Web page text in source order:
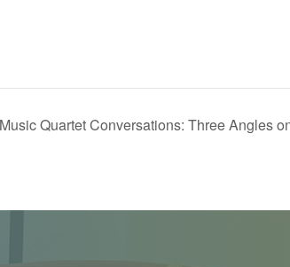
Quartet Conversations: Three Angles